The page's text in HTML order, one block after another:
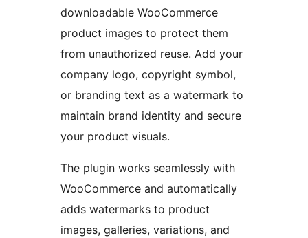
downloadable WooCommerce
product images to protect them
from unauthorized reuse. Add your
company logo, copyright symbol,
or branding text as a watermark to
maintain brand identity and secure
your product visuals.
The plugin works seamlessly with
WooCommerce and automatically
adds watermarks to product
images, galleries, variations, and